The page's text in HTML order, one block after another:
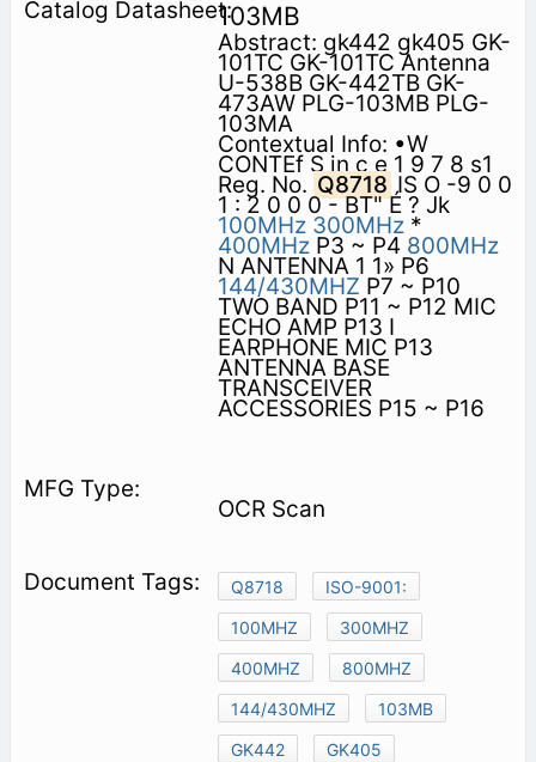
103MB
Abstract: gk442 gk405 GK-
101TC GK-101TC Antenna
U-538B GK-442TB GK-
473AW PLG-103MB PLG-
103MA
Contextual Info: •W
CONTEf S in c e 1 9 7 8 s1
Reg. No. Q8718 IS O -9 0 0
1 : 2 0 0 0 - BT" É ? Jk
100MHz 300MHz *
400MHzP3 ~ P4 800MHz
N ANTENNA 1 1» P6
144/430MHZ P7 ~ P10
TWO BAND P11 ~ P12 MIC
ECHO AMP P13 I
EARPHONE MIC P13
ANTENNA BASE
TRANSCEIVER
ACCESSORIES P15 ~ P16
OCR Scan
Q8718
ISO-9001:
100MHZ
300MHZ
400MHZ
800MHZ
144/430MHZ
103MB
GK442
GK405